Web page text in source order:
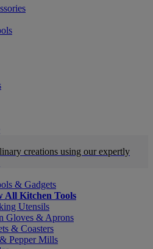
creations using our expertly
& Gadgets
All Kitchen Tools
Utensils
Gloves & Aprons
& Coasters
Pepper Mills